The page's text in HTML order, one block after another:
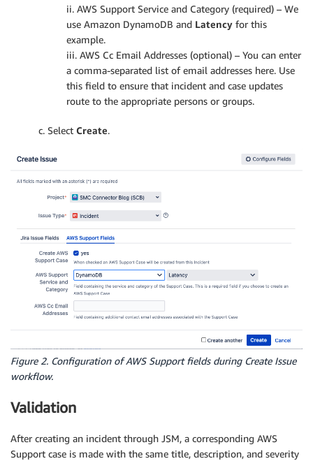
ii. AWS Support Service and Category (required) – We
use Amazon DynamoDB and Latency for this
example.
iii. AWS Cc Email Addresses (optional) – You can enter
a comma-separated list of email addresses here. Use
this field to ensure that incident and case updates
route to the appropriate persons or groups.
c. Select Create.
Figure 2. Configuration of AWS Support fields during Create Issue
workflow.
Validation
After creating an incident through JSM, a corresponding AWS
Support case is made with the same title, description, and severity